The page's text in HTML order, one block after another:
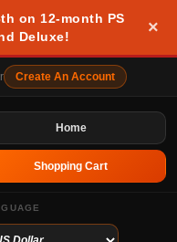
on 12-month PS
Deluxe!
×
Create An Account
Home
Shopping Cart